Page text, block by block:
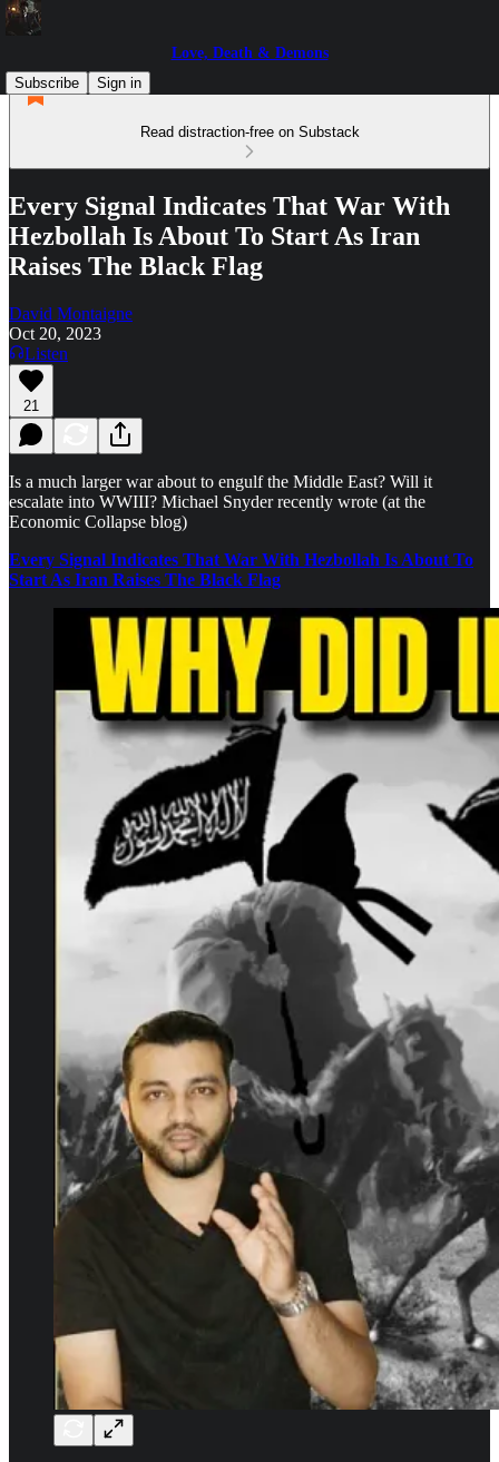
Love, Death & Demons
Subscribe
Sign in
Read distraction-free on Substack
Every Signal Indicates That War With
Hezbollah Is About To Start As Iran
Raises The Black Flag
David Montaigne
Oct 20, 2023
Listen
21
Is a much larger war about to engulf the Middle East? Will it
escalate into WWIII? Michael Snyder recently wrote (at the
Economic Collapse blog)
Every Signal Indicates That War With Hezbollah Is About To
Start As Iran Raises The Black Flag